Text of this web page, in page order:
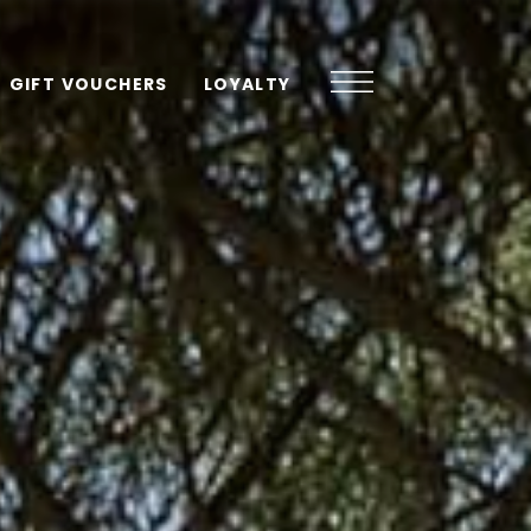
GIFT VOUCHERS LOYALTY